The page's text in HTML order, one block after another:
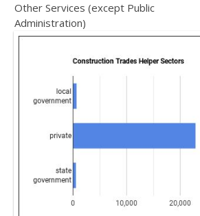
Other Services (except Public
Administration)